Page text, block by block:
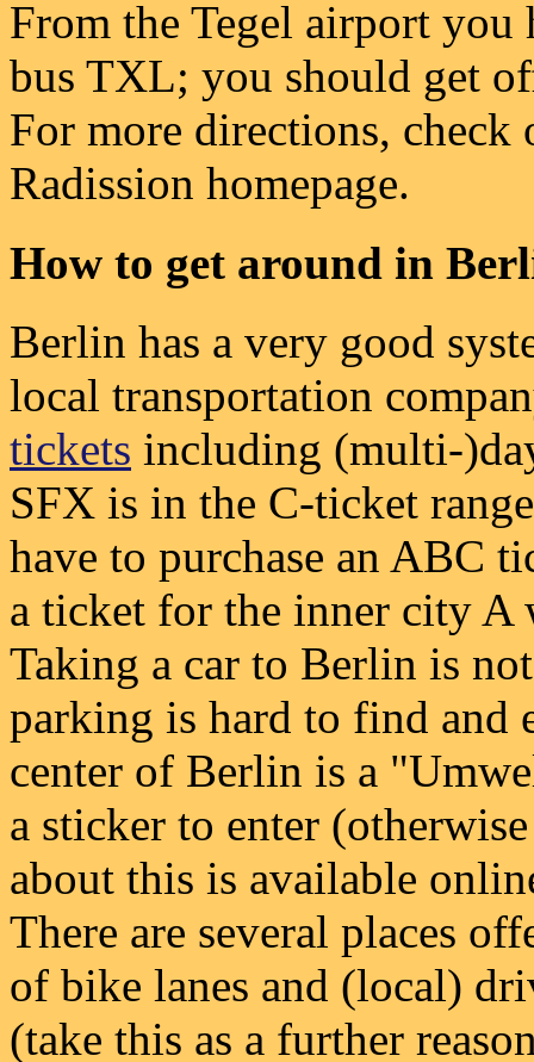
From the Tegel airport
bus TXL; you should get
For more directions, check
Radission homepage.
How to get around in
Berlin has a very good
local transportation
tickets including (multi-
SFX is in the C-ticket
have to purchase an ABC
a ticket for the inner city
Taking a car to Berlin is
parking is hard to find and
center of Berlin is a
a sticker to enter
about this is available
There are several places
of bike lanes and (local)
(take this as a further